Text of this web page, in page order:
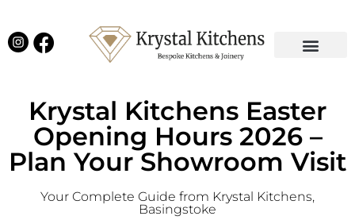
Krystal Kitchens Easter
Opening Hours 2026 –
Plan Your Showroom Visit
Your Complete Guide from Krystal Kitchens,
Basingstoke